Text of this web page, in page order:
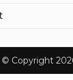
© Copyright